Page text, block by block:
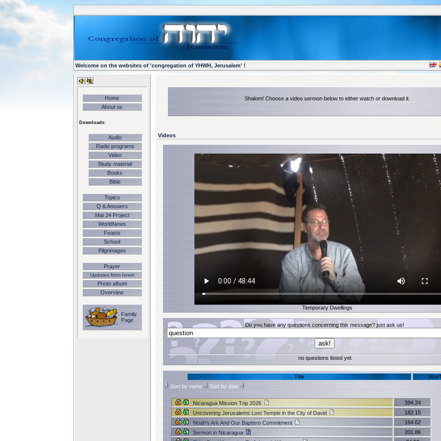
Welcome on the websites of 'congregation of YHWH, Jerusalem' !
Home
About us
Downloads:
Audio
Radio programs
Video
Study material
Books
Bible
Topics
Q & Answers
Mat 24 Project
WorldNews
Feasts
School
Pilgrimages
Prayer
Updates from Israel
Photo album
Overview
Family
Page
Shalom! Choose a video sermon below to either watch or download it.
Videos
Temporary Dwellings
Do you have any questions concerning this message? just ask us!
no questions listed yet
Title
Size/
Sort by name
Sort by date
Nicaragua Mission Trip 2026
394.24
Uncovering Jerusalems Lost Temple in the City of David
182.15
Noah's Ark And Our Baptism Commitment
164.62
Sermon in Nicaragua
201.86